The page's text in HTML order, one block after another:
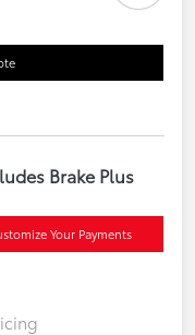
Brake Plus
Your Payments